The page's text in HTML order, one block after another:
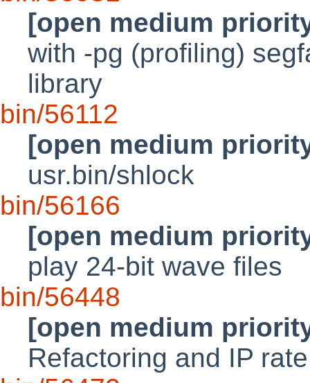
[open medium
with -pg (profiling)
library
bin/56112
[open medium
usr.bin/shlock
bin/56166
[open medium
play 24-bit wave files
bin/56448
[open medium
Refactoring and IP